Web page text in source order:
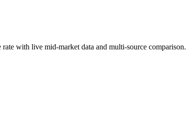
with live mid-market data and multi-source comparison.